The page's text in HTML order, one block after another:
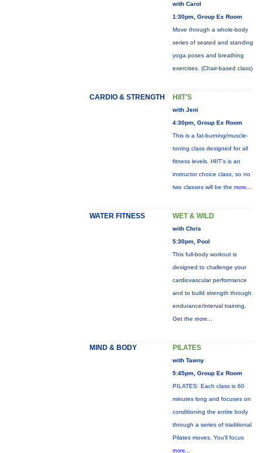
with Carol
1:30pm, Group Ex Room
Move through a whole-body
series of seated and standing
yoga poses and breathing
exercises. (Chair-based class)
CARDIO & STRENGTH HIIT'S
with Jeni
4:30pm, Group Ex Room
This is a fat-burning/muscle-
toning class designed for all
fitness levels. HIIT's is an
instructor choice class, so no
two classes will be the more...
WATER FITNESS WET & WILD
with Chris
5:30pm, Pool
This full-body workout is
designed to challenge your
cardiovascular performance
and to build strength through
endurance/interval training.
Get the more...
MIND & BODY PILATES
with Tawny
5:45pm, Group Ex Room
PILATES: Each class is 60
minutes long and focuses on
conditioning the entire body
through a series of traditional
Pilates moves. You’ll focus
more...